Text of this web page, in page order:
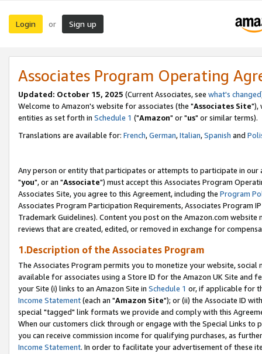
Login or Sign up
Associates Program Operating
Updated: October 15, 2025 (Current Associates, see what's changed
Welcome to Amazon's website for associates (the "Associates Site"),
entities as set forth in Schedule 1 ("Amazon" or "us" or similar terms).
Translations are available for: French,German,Italian,Spanish and
Any person or entity that participates or attempts to participate in our
"you", or an "Associate") must accept this Associates Program
Associates Site, you agree to this Agreement, including the Program
Associates Program Participation Requirements, Associates Program
Trademark Guidelines). Content you post on the Amazon.com
reviews that are created, edited, or removed in exchange for
1.Description of the Associates Program
The Associates Program permits you to monetize your website,
available for associates using a Store ID for the Amazon UK Site and
your Site (i) links to an Amazon Site in Schedule 1 or, if applicable for
Income Statement(each an "Amazon Site"); or (ii) the Associate ID
special "tagged" link formats we provide and comply with this
When our customers click through or engage with the Special Links
you can receive commission income for qualifying purchases, as
Income Statement. In order to facilitate your advertisement of these